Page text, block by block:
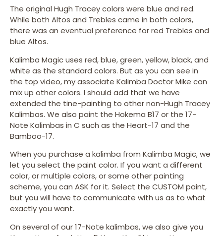
The original Hugh Tracey colors were blue and red.
While both Altos and Trebles came in both colors,
there was an eventual preference for red Trebles and
blue Altos.
Kalimba Magic uses red, blue, green, yellow, black, and
white as the standard colors. But as you can see in
the top video, my associate Kalimba Doctor Mike can
mix up other colors. I should add that we have
extended the tine-painting to other non-Hugh Tracey
Kalimbas. We also paint the Hokema B17 or the 17-
Note Kalimbas in C such as the Heart-17 and the
Bamboo-17.
When you purchase a kalimba from Kalimba Magic, we
let you select the paint color. If you want a different
color, or multiple colors, or some other painting
scheme, you can ASK for it. Select the CUSTOM paint,
but you will have to communicate with us as to what
exactly you want.
On several of our 17-Note kalimbas, we also give you